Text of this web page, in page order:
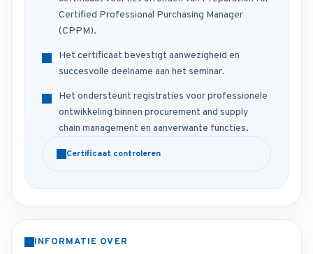
Certified Professional Purchasing Manager
(CPPM).
Het certificaat bevestigt aanwezigheid en
succesvolle deelname aan het seminar.
Het ondersteunt registraties voor professionele
ontwikkeling binnen procurement and supply
chain management en aanverwante functies.
Certificaat controleren
INFORMATIE OVER